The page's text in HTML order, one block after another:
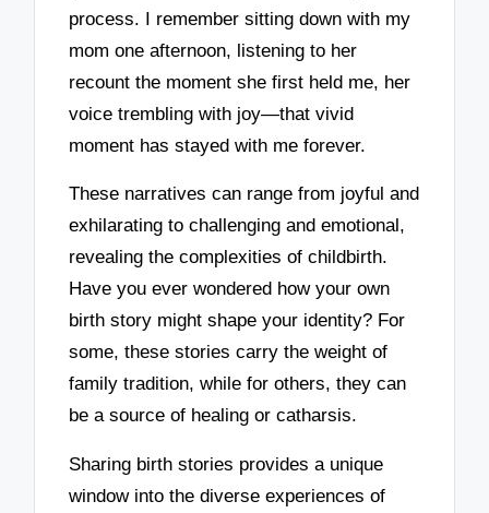
process. I remember sitting down with my
mom one afternoon, listening to her
recount the moment she first held me, her
voice trembling with joy—that vivid
moment has stayed with me forever.
These narratives can range from joyful and
exhilarating to challenging and emotional,
revealing the complexities of childbirth.
Have you ever wondered how your own
birth story might shape your identity? For
some, these stories carry the weight of
family tradition, while for others, they can
be a source of healing or catharsis.
Sharing birth stories provides a unique
window into the diverse experiences of